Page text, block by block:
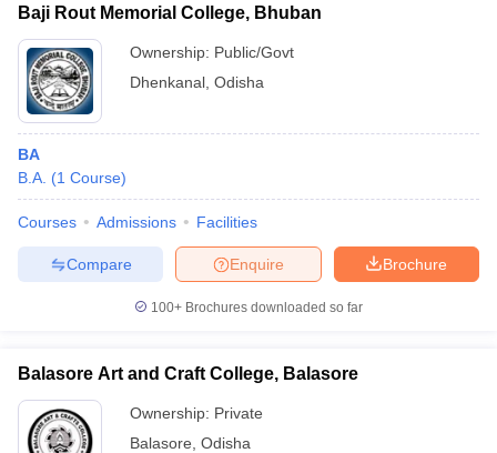
Baji Rout Memorial College, Bhuban
Ownership: Public/Govt
Dhenkanal Odisha
BA
B.A. (1 Course)
Courses Admissions Facilities
Brochure
Enquire
Compare
100+ Brochures downloaded so far
Balasore Art and Craft College, Balasore
Ownership: Private
Balasore Odisha